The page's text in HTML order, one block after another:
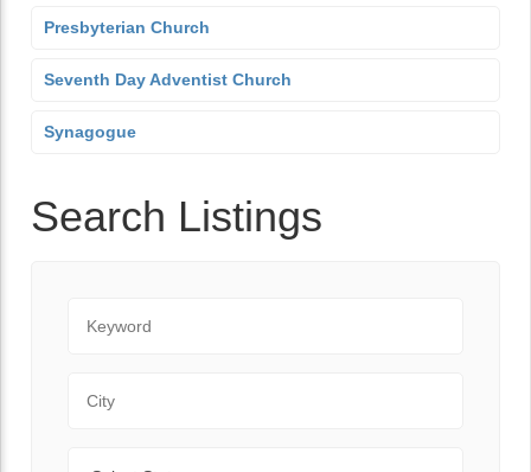
Presbyterian Church
Seventh Day Adventist Church
Synagogue
Search Listings